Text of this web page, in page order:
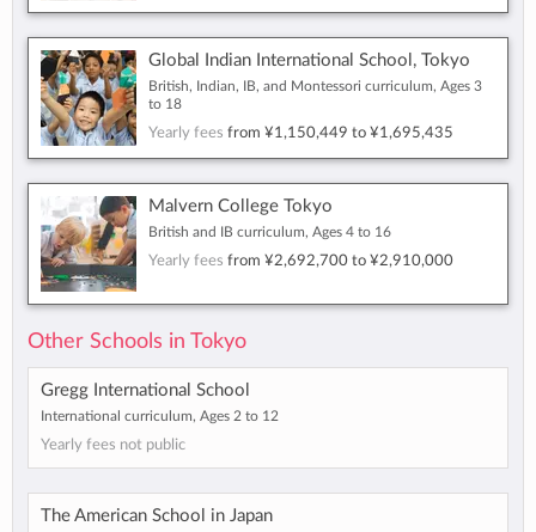
Global Indian International School, Tokyo
British, Indian, IB, and Montessori curriculum, Ages 3
to 18
Yearly fees from ¥1,150,449 to ¥1,695,435
Malvern College Tokyo
British and IB curriculum, Ages 4 to 16
Yearly fees from ¥2,692,700 to ¥2,910,000
Other Schools in Tokyo
Gregg International School
International curriculum, Ages 2 to 12
Yearly fees not public
The American School in Japan